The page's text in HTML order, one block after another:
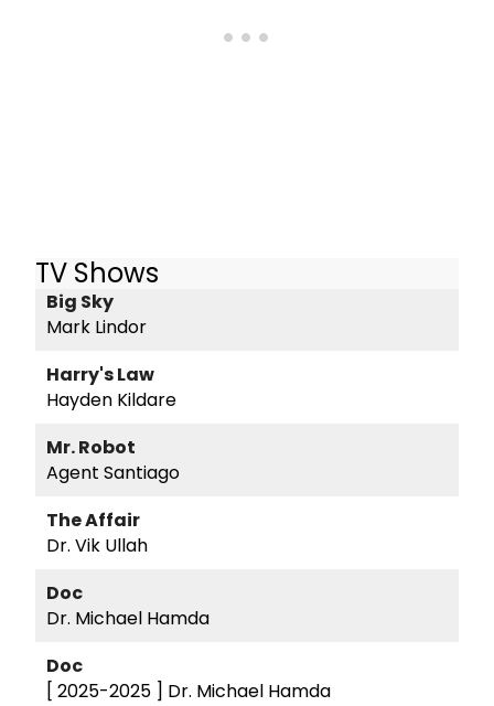
TV Shows
Big Sky
Mark Lindor
Harry's Law
Hayden Kildare
Mr. Robot
Agent Santiago
The Affair
Dr. Vik Ullah
Doc
Dr. Michael Hamda
Doc
[ 2025-2025 ] Dr. Michael Hamda